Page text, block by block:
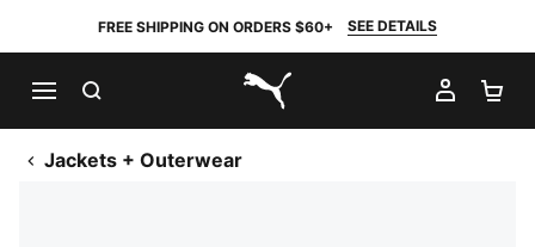
FREE SHIPPING ON ORDERS $60+ SEE DETAILS
PUMA.com
MY
Jackets + Outerwear